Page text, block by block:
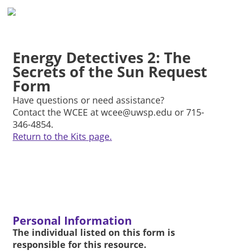
Energy Detectives 2: The
Secrets of the Sun Request
Form
Have questions or need assistance?
Contact the WCEE at wcee@uwsp.edu or 715-
346-4854.
Return to the Kits page.
Personal Information
The individual listed on this form is
responsible for this resource.